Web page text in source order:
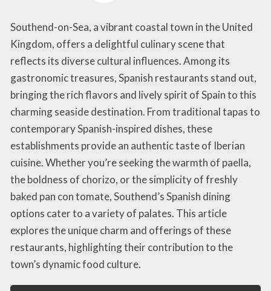
Southend-on-Sea, a vibrant coastal town in the United
Kingdom, offers a delightful culinary scene that
reflects its diverse cultural influences. Among its
gastronomic treasures, Spanish restaurants stand out,
bringing the rich flavors and lively spirit of Spain to this
charming seaside destination. From traditional tapas to
contemporary Spanish-inspired dishes, these
establishments provide an authentic taste of Iberian
cuisine. Whether you’re seeking the warmth of paella,
the boldness of chorizo, or the simplicity of freshly
baked pan con tomate, Southend’s Spanish dining
options cater to a variety of palates. This article
explores the unique charm and offerings of these
restaurants, highlighting their contribution to the
town’s dynamic food culture.